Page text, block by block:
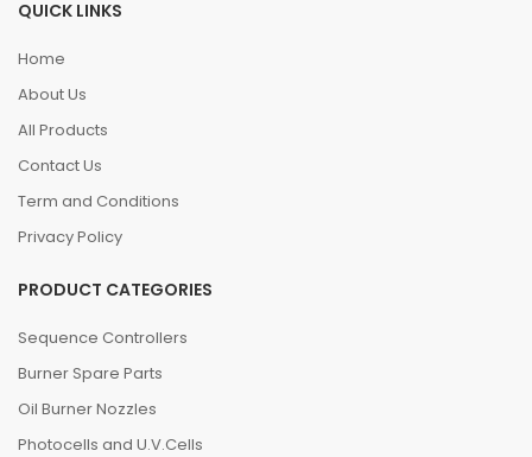
QUICK LINKS
Home
About Us
All Products
Contact Us
Term and Conditions
Privacy Policy
PRODUCT CATEGORIES
Sequence Controllers
Burner Spare Parts
Oil Burner Nozzles
Photocells and U.V.Cells